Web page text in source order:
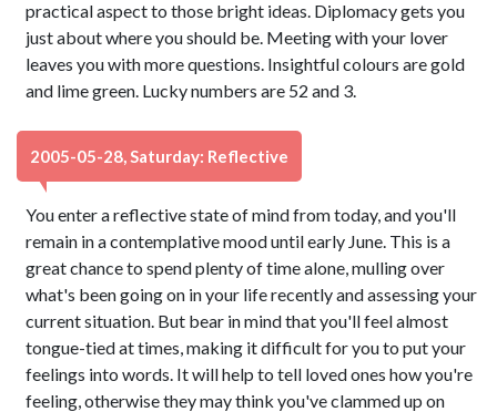
practical aspect to those bright ideas. Diplomacy gets you
just about where you should be. Meeting with your lover
leaves you with more questions. Insightful colours are gold
and lime green. Lucky numbers are 52 and 3.
2005-05-28, Saturday: Reflective
You enter a reflective state of mind from today, and you'll
remain in a contemplative mood until early June. This is a
great chance to spend plenty of time alone, mulling over
what's been going on in your life recently and assessing your
current situation. But bear in mind that you'll feel almost
tongue-tied at times, making it difficult for you to put your
feelings into words. It will help to tell loved ones how you're
feeling, otherwise they may think you've clammed up on